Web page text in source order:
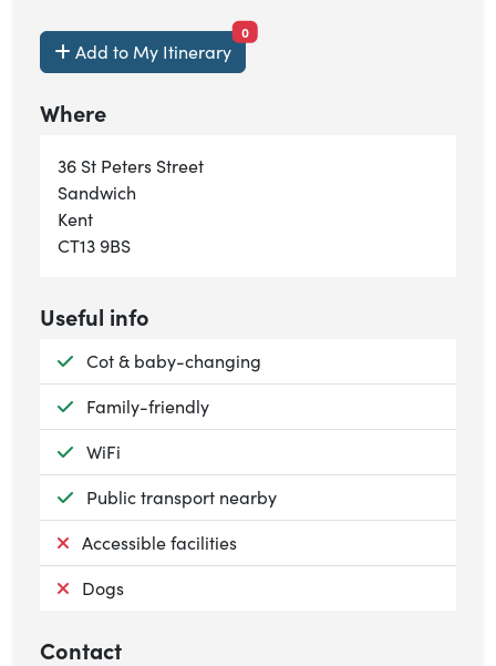
Add to My Itinerary
0items currently saved.
Where
36 St Peters Street
Sandwich
Kent
CT13 9BS
Useful info
Available:
Cot & baby-changing
Available:
Family-friendly
Available:
WiFi
Available:
Public transport nearby
Not available:
Accessible facilities
Not available:
Dogs
Contact